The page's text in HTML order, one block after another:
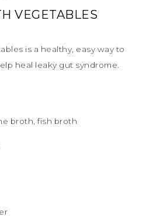
VEGETABLES
heal leaky gut syndrome.
broth, fish broth